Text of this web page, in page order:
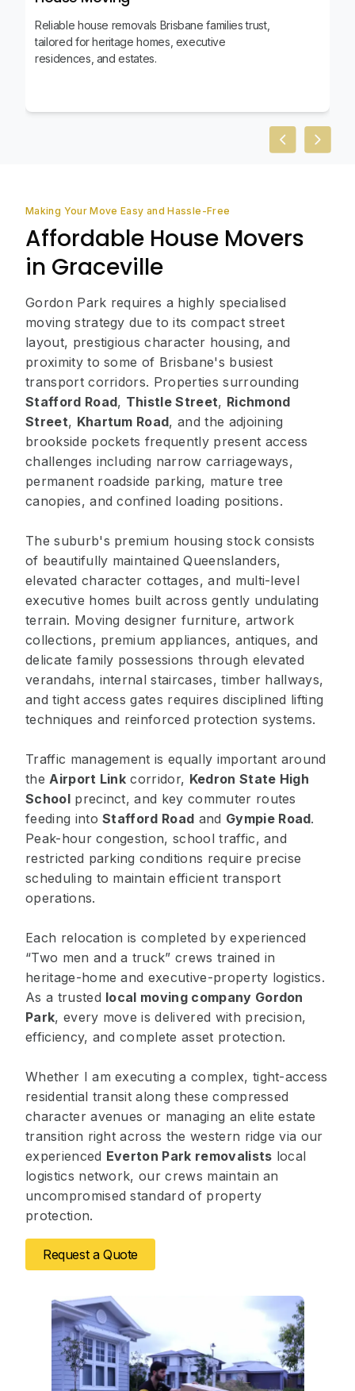
Reliable house removals Brisbane families trust,
tailored for heritage homes, executive
residences, and estates.
PreviousNext
Making Your Move Easy and Hassle-Free
Affordable House Movers
in Graceville
Gordon Park requires a highly specialised
moving strategy due to its compact street
layout, prestigious character housing, and
proximity to some of Brisbane's busiest
transport corridors. Properties surrounding
Stafford Road, Thistle Street, Richmond
Street, Khartum Road, and the adjoining
brookside pockets frequently present access
challenges including narrow carriageways,
permanent roadside parking, mature tree
canopies, and confined loading positions.
The suburb's premium housing stock consists
of beautifully maintained Queenslanders,
elevated character cottages, and multi-level
executive homes built across gently undulating
terrain. Moving designer furniture, artwork
collections, premium appliances, antiques, and
delicate family possessions through elevated
verandahs, internal staircases, timber hallways,
and tight access gates requires disciplined lifting
techniques and reinforced protection systems.
Traffic management is equally important around
theAirport Link corridor, Kedron State High
Schoolprecinct, and key commuter routes
feeding intoStafford Road and Gympie Road.
Peak-hour congestion, school traffic, and
restricted parking conditions require precise
scheduling to maintain efficient transport
operations.
Each relocation is completed by experienced
“Two men and a truck” crews trained in
heritage-home and executive-property logistics.
As a trusted local moving company Gordon
Park, every move is delivered with precision,
efficiency, and complete asset protection.
Whether I am executing a complex, tight-access
residential transit along these compressed
character avenues or managing an elite estate
transition right across the western ridge via our
experienced Everton Park removalists local
logistics network, our crews maintain an
uncompromised standard of property
protection.
Request a Quote